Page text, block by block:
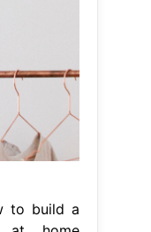
to build a